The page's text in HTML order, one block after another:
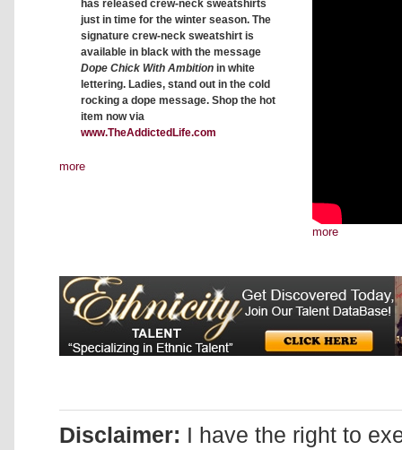
has released crew-neck sweatshirts
just in time for the winter season. The
signature crew-neck sweatshirt is
available in black with the message
Dope Chick With Ambition in white
lettering. Ladies, stand out in the cold
rocking a dope message. Shop the hot
item now via
www.TheAddictedLife.com
more
more
Disclaimer: I have the right to